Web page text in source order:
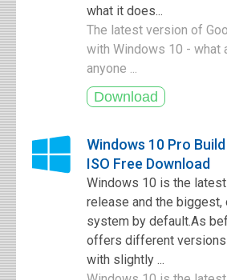
what it does...
The latest version of
with Windows 10 - what
anyone ...
Windows 10 Pro
ISO Free Download
Windows 10 is the
release and the
system by default.As
offers different
with slightly ...